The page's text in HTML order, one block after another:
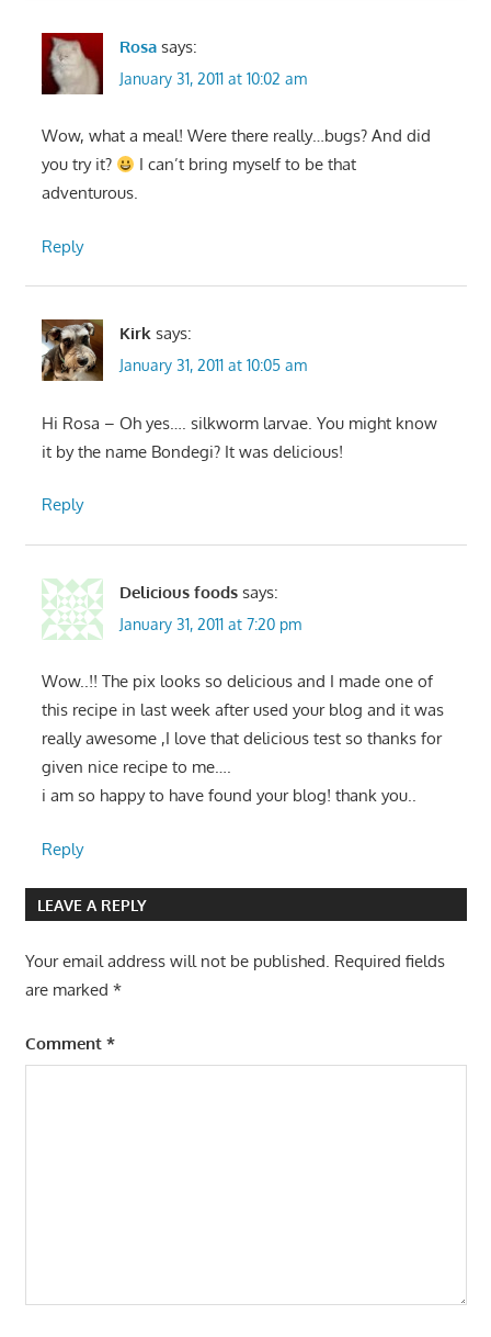
Rosa says:
January 31, 2011 at 10:02 am
Wow, what a meal! Were there really…bugs? And did
you try it?
I can’t bring myself to be that
adventurous.
Reply
Kirk says:
January 31, 2011 at 10:05 am
Hi Rosa – Oh yes…. silkworm larvae. You might know
it by the name Bondegi? It was delicious!
Reply
Delicious foods says:
January 31, 2011 at 7:20 pm
Wow..!! The pix looks so delicious and I made one of
this recipe in last week after used your blog and it was
really awesome ,I love that delicious test so thanks for
given nice recipe to me….
i am so happy to have found your blog! thank you..
Reply
LEAVE A REPLY
Your email address will not be published. Required fields
are marked *
Comment *